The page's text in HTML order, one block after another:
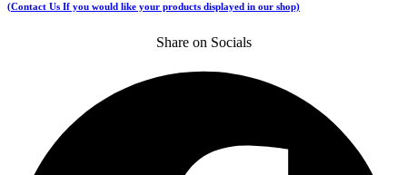
(Contact Us If you would like your products displayed in our shop)
Share on Socials